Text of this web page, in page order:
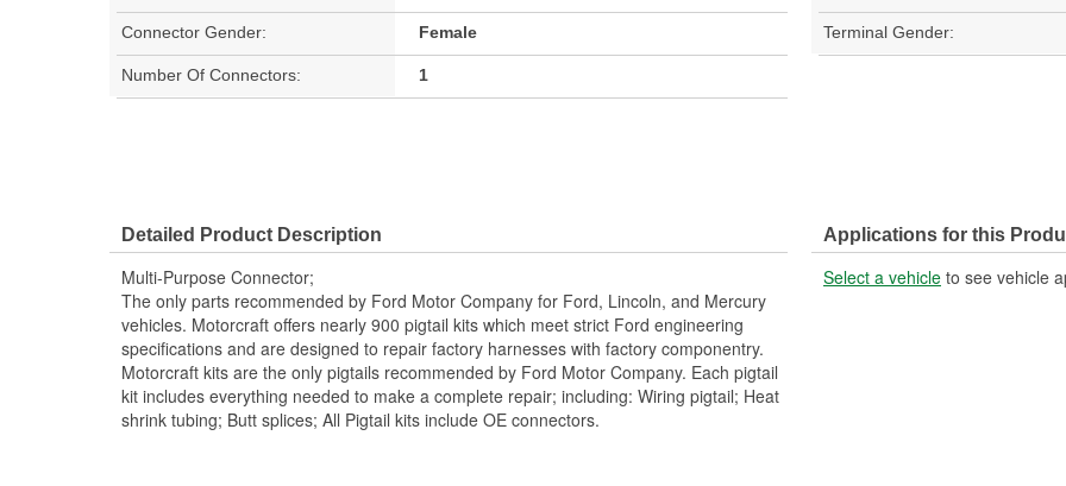
Connector Gender: Female Terminal Gender:
Number Of Connectors: 1
Detailed Product Description
Multi-Purpose Connector;
The only parts recommended by Ford Motor Company for Ford, Lincoln, and Mercury
vehicles. Motorcraft offers nearly 900 pigtail kits which meet strict Ford engineering
specifications and are designed to repair factory harnesses with factory componentry.
Motorcraft kits are the only pigtails recommended by Ford Motor Company. Each pigtail
kit includes everything needed to make a complete repair; including: Wiring pigtail; Heat
shrink tubing; Butt splices; All Pigtail kits include OE connectors.
Applications for this
Select a vehicle to see vehicle